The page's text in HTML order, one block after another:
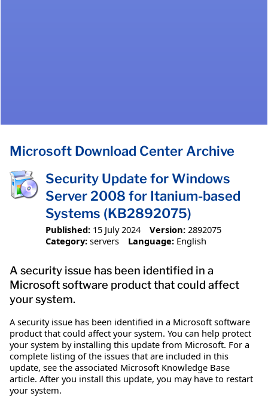
Microsoft Download Center Archive
Security Update for Windows
Server 2008 for Itanium-based
Systems (KB2892075)
Published: 15 July 2024 Version: 2892075
Category: servers Language: English
A security issue has been identified in a
Microsoft software product that could affect
your system.
A security issue has been identified in a Microsoft software
product that could affect your system. You can help protect
your system by installing this update from Microsoft. For a
complete listing of the issues that are included in this
update, see the associated Microsoft Knowledge Base
article. After you install this update, you may have to restart
your system.